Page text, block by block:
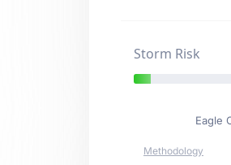
Storm Risk
Eagle
Methodology